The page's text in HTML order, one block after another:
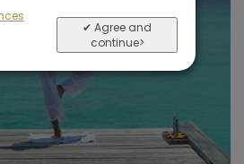
✔ Agree and
continue>